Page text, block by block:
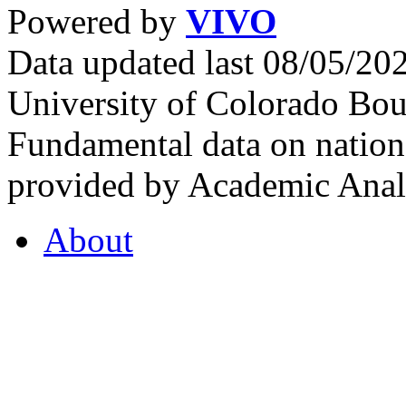
Powered by VIVO
Data updated last 08/05/
University of Colorado
Fundamental data on
provided by Academic
About